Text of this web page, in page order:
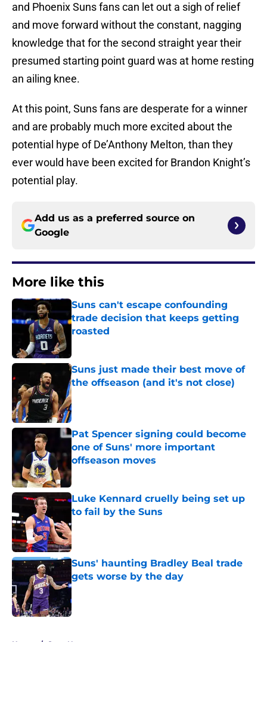
and Phoenix Suns fans can let out a sigh of relief
and move forward without the constant, nagging
knowledge that for the second straight year their
presumed starting point guard was at home resting
an ailing knee.
At this point, Suns fans are desperate for a winner
and are probably much more excited about the
potential hype of De’Anthony Melton, than they
ever would have been excited for Brandon Knight’s
potential play.
Add us as a preferred source on
Google
More like this
Suns can't escape confounding
trade decision that keeps getting
roasted
Suns just made their best move of
the offseason (and it's not close)
Published by on Invalid Date
Pat Spencer signing could become
one of Suns' more important
offseason moves
Published by on Invalid Date
Luke Kennard cruelly being set up
to fail by the Suns
Published by on Invalid Date
Suns' haunting Bradley Beal trade
gets worse by the day
Published by on Invalid Date
Home / Suns News